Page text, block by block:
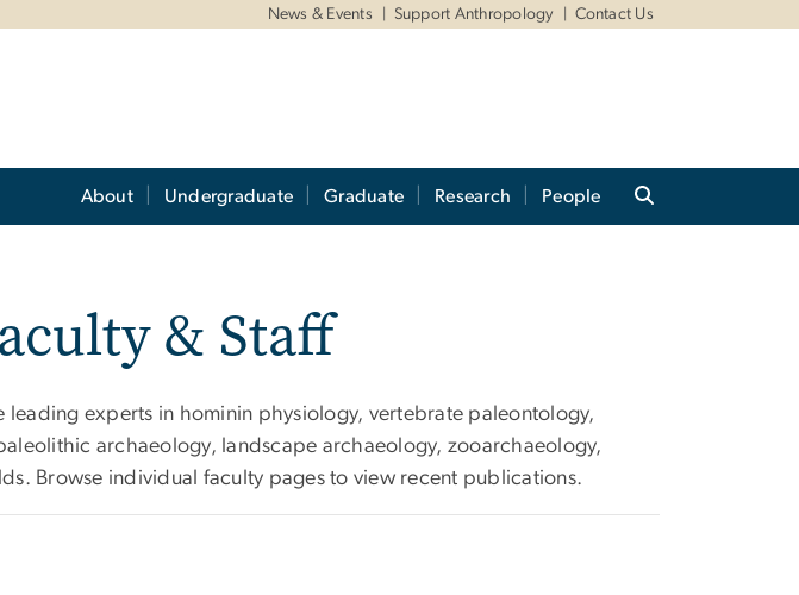
News & Events Support Anthropology Contact Us
About Undergraduate Graduate Research People
& Staff
leading experts in hominin physiology, vertebrate paleontology,
archaeology, landscape archaeology, zooarchaeology,
Browse individual faculty pages to view recent publications.